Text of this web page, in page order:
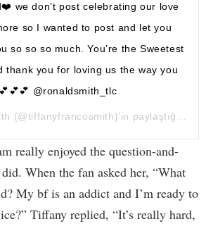
we don’t post celebrating our love
so I wanted to post and let you
so so so much. You’re the Sweetest
thank you for loving us the way you
@ronaldsmith_tlc
(@tiffanyfrancosmith)’in paylaştığı bir gönderi (
really enjoyed the question-and-
did. When the fan asked her, “What
My bf is an addict and I’m ready to
Tiffany replied, “It’s really hard,